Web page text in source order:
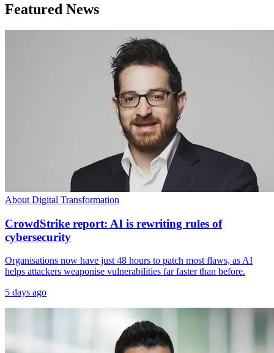
Featured News
About Digital Transformation
CrowdStrike report: AI is rewriting rules of
cybersecurity
Organisations now have just 48 hours to patch most flaws, as AI
helps attackers weaponise vulnerabilities far faster than before.
5 days ago